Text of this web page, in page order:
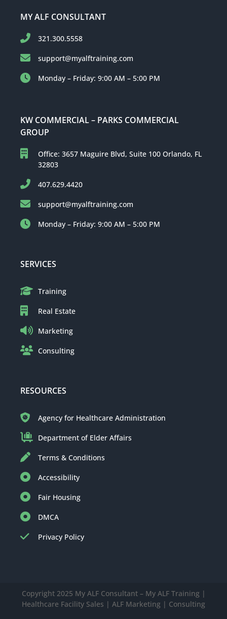
MY ALF CONSULTANT
321.300.5558
support@myalftraining.com
Monday – Friday: 9:00 AM – 5:00 PM
KW COMMERCIAL – PARKS COMMERCIAL
GROUP
Office: 3657 Maguire Blvd, Suite 100 Orlando, FL
32803
407.629.4420
support@myalftraining.com
Monday – Friday: 9:00 AM – 5:00 PM
SERVICES
Training
Real Estate
Marketing
Consulting
RESOURCES
Agency for Healthcare Administration
Department of Elder Affairs
Terms & Conditions
Accessibility
Fair Housing
DMCA
Privacy Policy
Copyright 2025 My ALF Consultant – My ALF Training |
Healthcare Facility Sales | ALF Marketing | Consulting